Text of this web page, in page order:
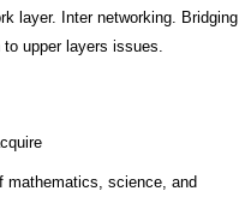
layer. Inter networking. Bridging
upper layers issues.